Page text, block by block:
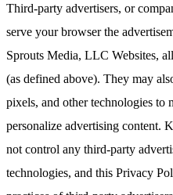
Third-party advertisers, or
serve your browser the
Sprouts Media, LLC Websites,
(as defined above). They may
pixels, and other technologies to
personalize advertising content.
not control any third-party
technologies, and this Privacy